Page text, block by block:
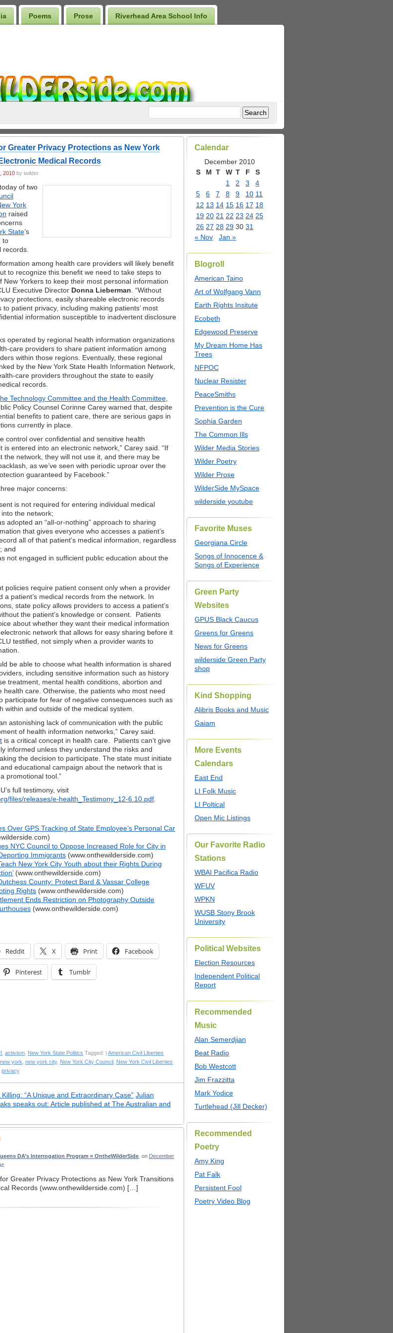
Poems Prose Riverhead Area School Info
Greater Privacy Protections as New York
Medical Records
2010 by iwilder
of two
York
raised
State’s
to
records.
among health care providers will likely benefit
to recognize this benefit we need to take steps to
New Yorkers to keep their most personal information
Executive Director Donna Lieberman . “Without
protections, easily shareable electronic records
patient privacy, including making patients’ most
information susceptible to inadvertent disclosure
operated by regional health information organizations
care providers to share patient information among
within those regions. Eventually, these regional
by the New York State Health Information Network,
care providers throughout the state to easily
records.
Technology Committee and the Health Committee
Policy Counsel Corinne Carey warned that, despite
benefits to patient care, there are serious gaps in
currently in place.
control over confidential and sensitive health
is entered into an electronic network,” Carey said. “If
the network, they will not use it, and there may be
as we’ve seen with periodic uproar over the
guaranteed by Facebook.”
major concerns:
is not required for entering individual medical
the network;
adopted an “all-or-nothing” approach to sharing
that gives everyone who accesses a patient’s
all of that patient’s medical information, regardless
and
not engaged in sufficient public education about the
policies require patient consent only when a provider
a patient’s medical records from the network. In
state policy allows providers to access a patient’s
the patient’s knowledge or consent. Patients
about whether they want their medical information
network that allows for easy sharing before it
testified, not simply when a provider wants to
be able to choose what health information is shared
including sensitive information such as history
treatment, mental health conditions, abortion and
health care. Otherwise, the patients who most need
participate for fear of negative consequences such as
within and outside of the medical system.
astonishing lack of communication with the public
of health information networks,” Carey said.
is a critical concept in health care. Patients can’t give
informed unless they understand the risks and
the decision to participate. The state must initiate
educational campaign about the network that is
promotional tool.”
full testimony, visit
files/releases/e-health_Testimony_12-6.10.pdf
Over GPS Tracking of State Employee’s Personal Car
NYC Council to Oppose Increased Role for City in
Immigrants (www.onthewilderside.com)
New York City Youth about their Rights During
(www.onthewilderside.com)
County: Protect Bard & Vassar College
Rights (www.onthewilderside.com)
Ends Restriction on Photography Outside
(www.onthewilderside.com)
Reddit X Print Facebook
Pinterest Tumblr
activism New York State Politics Tagged: | American Civil Liberties
new york new york city, New York City Council New York Civil Liberties
privacy
“A Unique and Extraordinary Case” Julian
speaks out: Article published at The Australian and
DA’s Interrogation Program « OntheWilderSide , on December
Greater Privacy Protections as New York Transitions
Records (www.onthewilderside.com) […]
Calendar
December 2010
S
M T W T F
S
1
2 3
4
5
6 7 8 9 10 11
12 13 14 15 16 17 18
19 20 21 22 23 24 25
26 27 28 29 30 31
« Nov
Jan »
Blogroll
American Taino
Art of Wolfgang Vann
Earth Rights Insitute
Ecobeth
Edgewood Preserve
My Dream Home Has
Trees
NFPOC
Nuclear Resister
PeaceSmiths
Prevention is the Cure
Sophia Garden
The Common Ills
Wilder Media Stories
Wilder Poetry
Wilder Prose
WilderSide MySpace
wilderside youtube
Favorite Muses
Georgiana Circle
Songs of Innocence &
Songs of Experience
Green Party
Websites
GPUS Black Caucus
Greens for Greens
News for Greens
wilderside Green Party
shop
Kind Shopping
Alibris Books and Music
Gaiam
More Events
Calendars
East End
LI Folk Music
LI Poltical
Open Mic Listings
Our Favorite Radio
Stations
WBAI Pacifica Radio
WFUV
WPKN
WUSB Stony Brook
University
Political Websites
Election Resources
Independent Political
Report
Recommended
Music
Alan Semerdjian
Beat Radio
Bob Westcott
Jim Frazzitta
Mark Yodice
Turtlehead (Jill Decker)
Recommended
Poetry
Amy King
Pat Falk
Persistent Fool
Poetry Video Blog